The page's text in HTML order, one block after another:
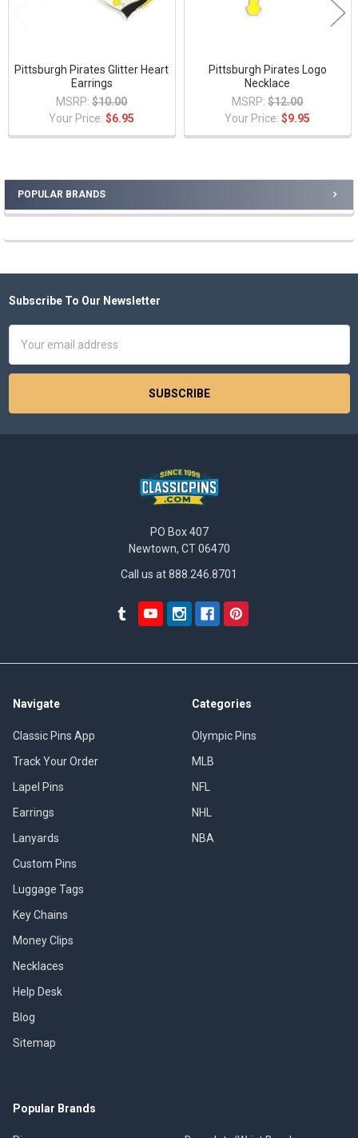
POPULAR BRANDS
Pittsburgh Pirates Glitter Heart
Earrings
MSRP: $10.00
Your Price:$6.95
Pittsburgh Pirates Logo
Necklace
MSRP: $12.00
Your Price:$9.95
Footer
Subscribe To Our Newsletter
Address
PO Box 407
Newtown, CT 06470
Call us at 888.246.8701
Navigate
Classic Pins App
Track Your Order
Lapel Pins
Earrings
Lanyards
Custom Pins
Luggage Tags
Key Chains
Money Clips
Necklaces
Help Desk
Blog
Sitemap
Categories
Olympic Pins
MLB
NFL
NHL
NBA
Popular Brands